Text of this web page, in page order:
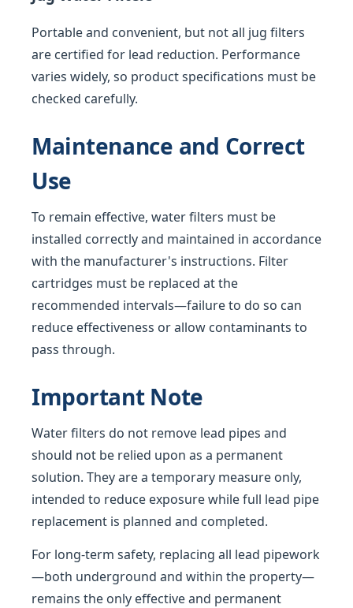
Portable and convenient, but not all jug filters
are certified for lead reduction. Performance
varies widely, so product specifications must be
checked carefully.
Maintenance and Correct
Use
To remain effective, water filters must be
installed correctly and maintained in accordance
with the manufacturer's instructions. Filter
cartridges must be replaced at the
recommended intervals—failure to do so can
reduce effectiveness or allow contaminants to
pass through.
Important Note
Water filters do not remove lead pipes and
should not be relied upon as a permanent
solution. They are a temporary measure only,
intended to reduce exposure while full lead pipe
replacement is planned and completed.
For long-term safety, replacing all lead pipework
—both underground and within the property—
remains the only effective and permanent